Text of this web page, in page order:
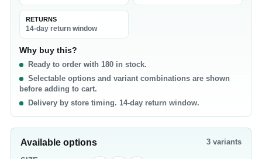
RETURNS
14-day return window
Why buy this?
Ready to order with 180 in stock.
Selectable options and variant combinations are shown
before adding to cart.
Delivery by store timing. 14-day return window.
Available options 3 variants